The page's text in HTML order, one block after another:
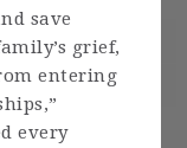
save
grief,
entering
every